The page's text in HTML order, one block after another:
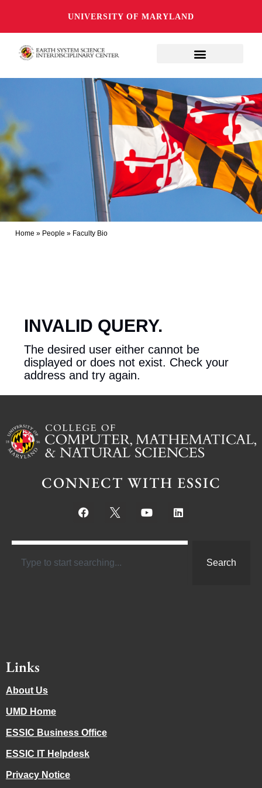
UNIVERSITY OF MARYLAND
Home » People » Faculty Bio
INVALID QUERY.
The desired user either cannot be
displayed or does not exist. Check your
address and try again.
CONNECT WITH ESSIC
Search
Links
About Us
UMD Home
ESSIC Business Office
ESSIC IT Helpdesk
Privacy Notice